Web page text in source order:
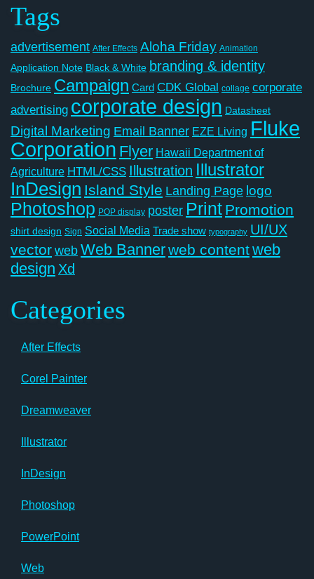
Tags
advertisement After Effects Aloha Friday Animation
Application Note Black & White branding & identity
Brochure Campaign Card CDK Global collage corporate
advertising corporate design Datasheet
Digital Marketing Email Banner EZE Living Fluke
Corporation Flyer Hawaii Department of
Agriculture HTML/CSS Illustration Illustrator
InDesign Island Style Landing Page logo
Photoshop POP display poster Print Promotion
shirt design Sign Social Media Trade show typography UI/UX
vectorwebWeb Bannerweb contentweb
design Xd
Categories
After Effects
Corel Painter
Dreamweaver
Illustrator
InDesign
Photoshop
PowerPoint
Web